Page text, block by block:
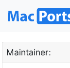
Maintainer: